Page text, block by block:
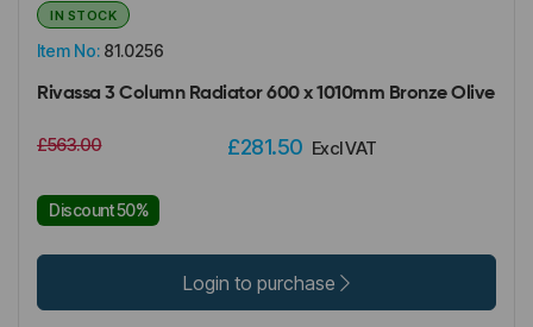
Item No: 81.0256
IN STOCK
Rivassa 3 Column Radiator 600 x 1010mm Bronze Olive
£563.00 £281.50 Excl VAT
Discount 50%
Login to purchase